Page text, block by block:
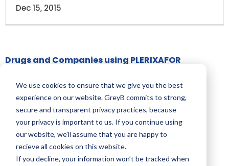
We use cookies to ensure that we give you the best
experience on our website. GreyB commits to strong,
secure and transparent privacy practices, because
your privacy is important to us. If you continue using
our website, we'll assume that you are happy to
recieve all cookies on this website.
If you decline, your information won’t be tracked when
Dec 15, 2015
Drugs and Companies using PLERIXAFOR
NCE-1 date:15 December, 2012
Market Authorisation Date: 15 December, 2008
Dosage:SOLUTION